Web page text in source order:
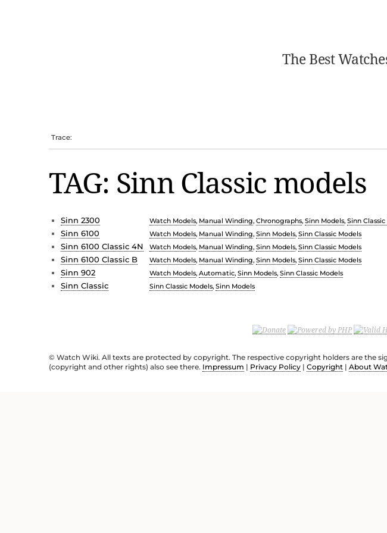
The Best
Trace:
TAG: Sinn Classic models
Sinn 2300 Watch Models, Manual Winding, Chronographs, Sinn Models, Sinn
Sinn 6100 Watch Models, Manual Winding, Sinn Models, Sinn Classic Models
Sinn 6100 Classic 4N Watch Models, Manual Winding, Sinn Models, Sinn Classic Models
Sinn 6100 Classic B Watch Models, Manual Winding, Sinn Models, Sinn Classic Models
Sinn 902 Watch Models, Automatic, Sinn Models, Sinn Classic Models
Sinn Classic Sinn Classic Models, Sinn Models
© Watch Wiki. All texts are protected by copyright. The respective copyright holders are the
(copyright and other rights) also see there. Impressum | Privacy Policy | Copyright | About